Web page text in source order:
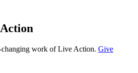
work of Live Action. Give